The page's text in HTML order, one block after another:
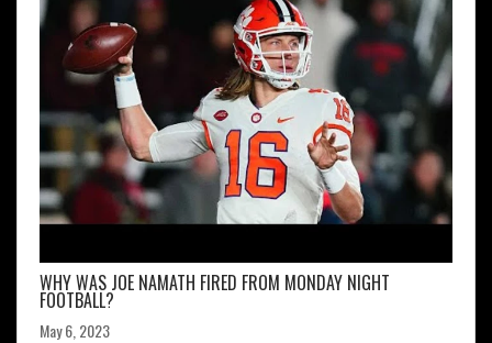
WHY WAS JOE NAMATH FIRED FROM MONDAY NIGHT
FOOTBALL?
May 6, 2023